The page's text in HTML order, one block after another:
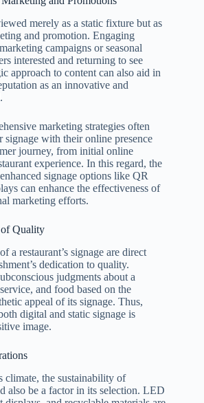
merely as a static fixture but as
and promotion. Engaging
campaigns or seasonal
interested and returning to see
approach to content can also aid in
as an innovative and
marketing strategies often
with their online presence
journey, from initial online
experience. In this regard, the
signage options like QR
can enhance the effectiveness of
marketing efforts.
of Quality
a restaurant’s signage are direct
dedication to quality.
judgments about a
and food based on the
appeal of its signage. Thus,
digital and static signage is
image.
climate, the sustainability of
also be a factor in its selection. LED